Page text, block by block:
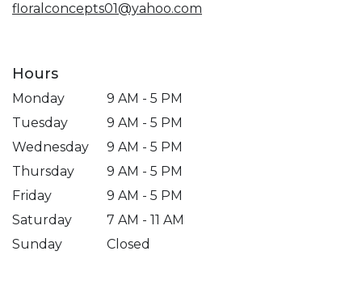
floralconcepts01@yahoo.com
Hours
Monday
9 AM - 5 PM
Tuesday
9 AM - 5 PM
Wednesday
9 AM - 5 PM
Thursday
9 AM - 5 PM
Friday
9 AM - 5 PM
Saturday
7 AM - 11 AM
Sunday
Closed